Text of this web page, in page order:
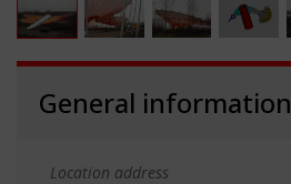
General information
Location address